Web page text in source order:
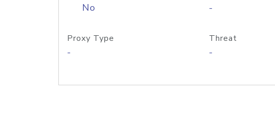
No -
Proxy Type
-
Threat
-